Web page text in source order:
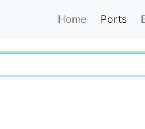
Home Ports